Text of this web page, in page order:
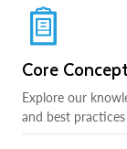
Core
Explore our
and best